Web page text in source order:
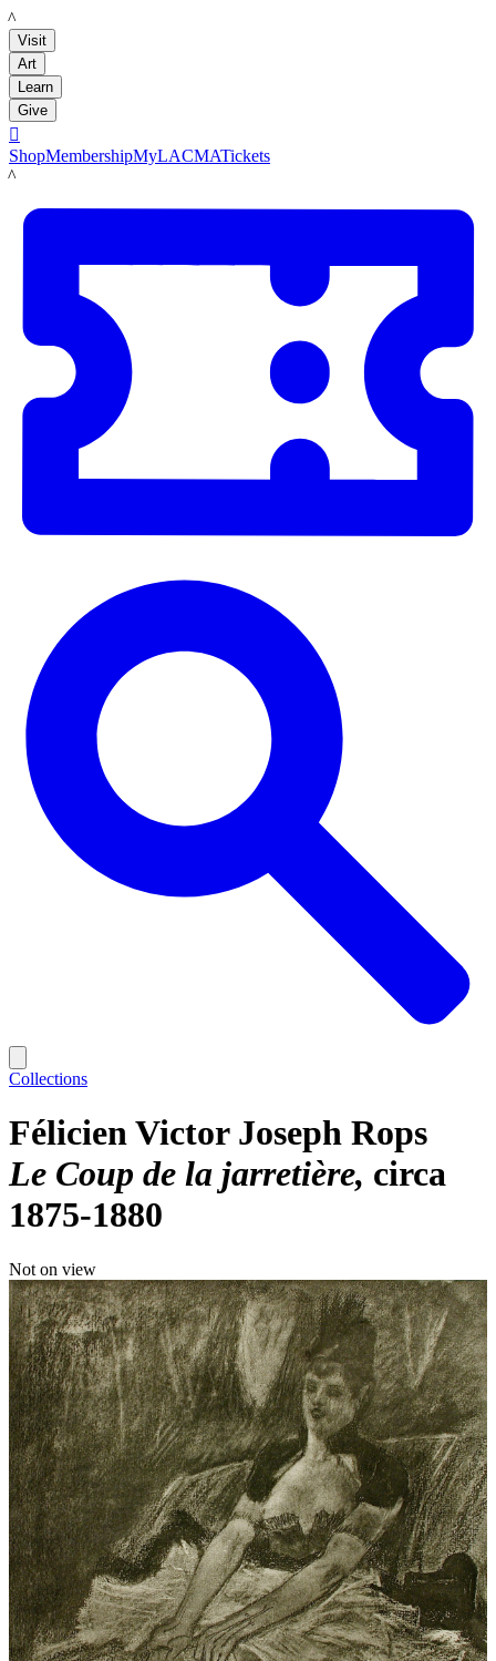
LACMA
Visit
Art
Learn
Give

ShopMembershipMyLACMATickets
LACMA
Collections
Félicien Victor Joseph Rops
Le Coup de la jarretière circa
1875-1880
Not on view